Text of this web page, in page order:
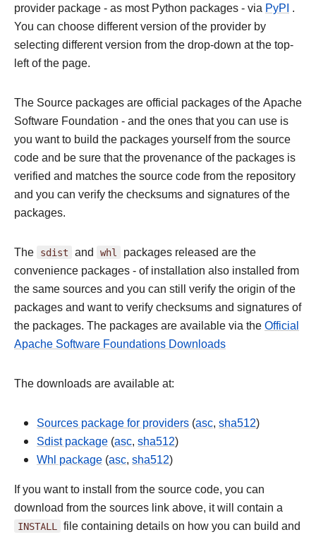
provider package - as most Python packages - via PyPI .
You can choose different version of the provider by
selecting different version from the drop-down at the top-
left of the page.
The Source packages are official packages of the Apache
Software Foundation - and the ones that you can use is
you want to build the packages yourself from the source
code and be sure that the provenance of the packages is
verified and matches the source code from the repository
and you can verify the checksums and signatures of the
packages.
The sdist and whl packages released are the
convenience packages - of installation also installed from
the same sources and you can still verify the origin of the
packages and want to verify checksums and signatures of
the packages. The packages are available via the Official
Apache Software Foundations Downloads
The downloads are available at:
Sources package for providers (asc, sha512)
Sdist package (asc, sha512)
Whl package (asc, sha512)
If you want to install from the source code, you can
download from the sources link above, it will contain a
INSTALL file containing details on how you can build and